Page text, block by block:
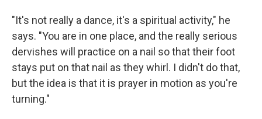
"It's not really a dance, it's a spiritual activity," he
says. "You are in one place, and the really serious
dervishes will practice on a nail so that their foot
stays put on that nail as they whirl. I didn't do that,
but the idea is that it is prayer in motion as you're
turning."